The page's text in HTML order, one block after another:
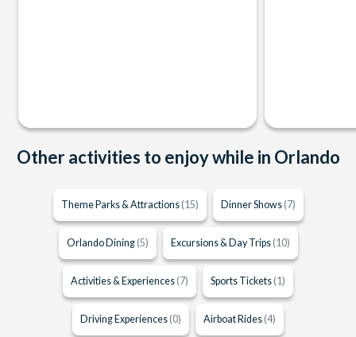
Other activities to enjoy while in Orlando
Theme Parks & Attractions (15) Dinner Shows (7)
Orlando Dining (5) Excursions & Day Trips (10)
Activities & Experiences (7) Sports Tickets (1)
Driving Experiences (0) Airboat Rides (4)